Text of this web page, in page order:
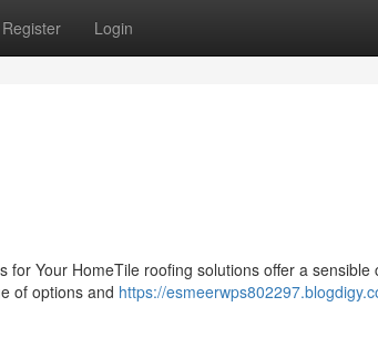
Register Login
for Your HomeTile roofing solutions offer a sensible
of options and https://